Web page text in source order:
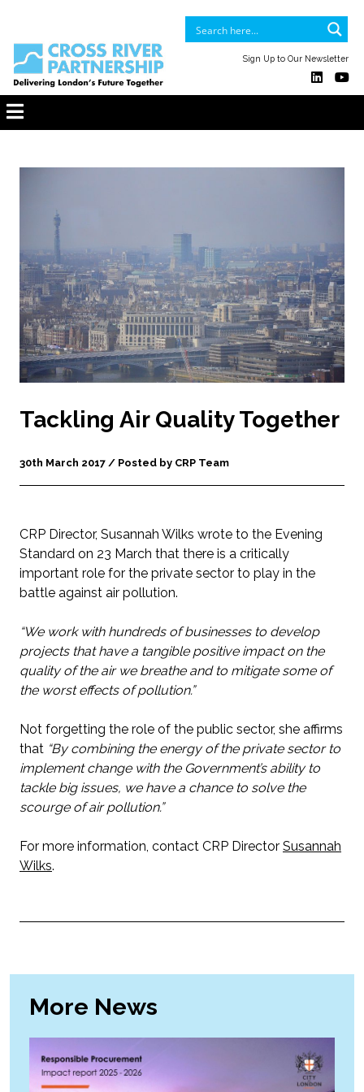
Sign Up to Our Newsletter
Tackling Air Quality Together
30th March 2017 / Posted by CRP Team
CRP Director, Susannah Wilks wrote to the Evening
Standard on 23 March that there is a critically
important role for the private sector to play in the
battle against air pollution.
“We work with hundreds of businesses to develop
projects that have a tangible positive impact on the
quality of the air we breathe and to mitigate some of
the worst effects of pollution.”
Not forgetting the role of the public sector, she affirms
that “By combining the energy of the private sector to
implement change with the Government’s ability to
tackle big issues, we have a chance to solve the
scourge of air pollution.”
For more information, contact CRP Director Susannah
Wilks.
More News